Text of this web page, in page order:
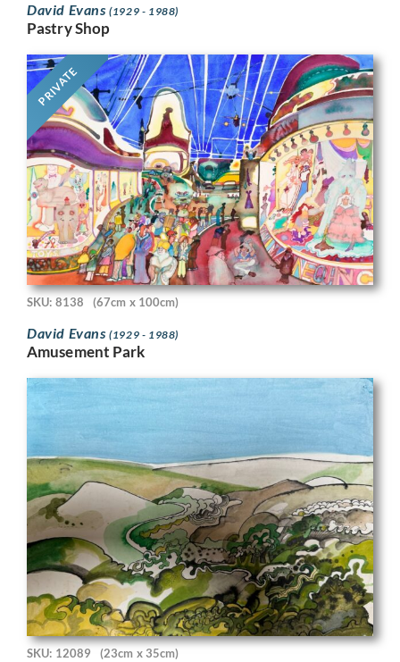
David Evans(1929 - 1988)
Pastry Shop
PRIVATE
SKU: 8138 (67cm x 100cm)
David Evans(1929 - 1988)
Amusement Park
SKU: 12089 (23cm x 35cm)